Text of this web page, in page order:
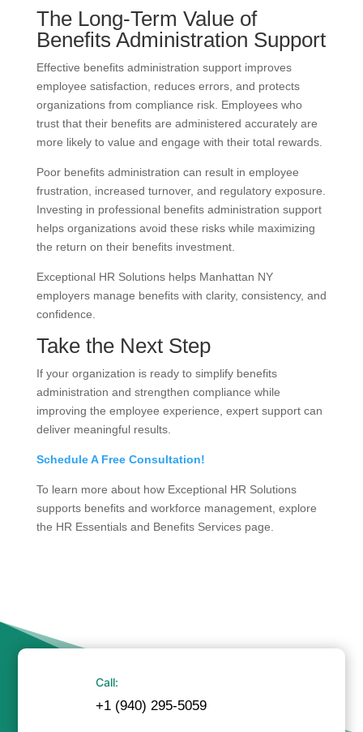
The Long-Term Value of
Benefits Administration Support
Effective benefits administration support improves
employee satisfaction, reduces errors, and protects
organizations from compliance risk. Employees who
trust that their benefits are administered accurately are
more likely to value and engage with their total rewards.
Poor benefits administration can result in employee
frustration, increased turnover, and regulatory exposure.
Investing in professional benefits administration support
helps organizations avoid these risks while maximizing
the return on their benefits investment.
Exceptional HR Solutions helps Manhattan NY
employers manage benefits with clarity, consistency, and
confidence.
Take the Next Step
If your organization is ready to simplify benefits
administration and strengthen compliance while
improving the employee experience, expert support can
deliver meaningful results.
Schedule A Free Consultation!
To learn more about how Exceptional HR Solutions
supports benefits and workforce management, explore
the HR Essentials and Benefits Services page.
Call:
+1 (940) 295-5059